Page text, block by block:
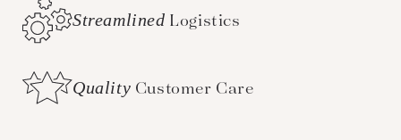
Streamlined Logistics
Quality Customer Care